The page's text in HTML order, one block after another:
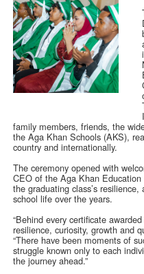
family members, friends, the
the Aga Khan Schools (AKS),
country and internationally.
The ceremony opened with
CEO of the Aga Khan
the graduating class’s
school life over the years.
“Behind every certificate
resilience, curiosity, growth and
“There have been moments of
struggle known only to each
the journey ahead.”